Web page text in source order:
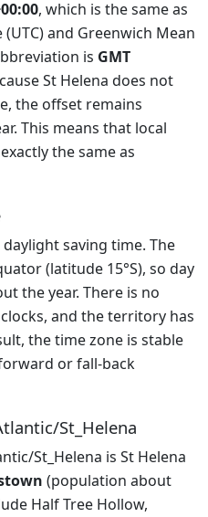
, which is the same as
and Greenwich Mean
is GMT
St Helena does not
the offset remains
This means that local
the same as
saving time. The
(latitude 15°S), so day
the year. There is no
and the territory has
the time zone is stable
or fall-back
St_Helena
St_Helena is St Helena
(population about
Half Tree Hollow,